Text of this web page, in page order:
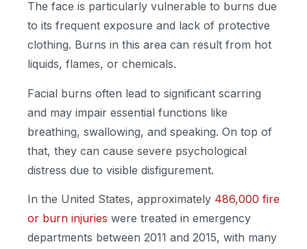
The face is particularly vulnerable to burns due
to its frequent exposure and lack of protective
clothing. Burns in this area can result from hot
liquids, flames, or chemicals.
Facial burns often lead to significant scarring
and may impair essential functions like
breathing, swallowing, and speaking. On top of
that, they can cause severe psychological
distress due to visible disfigurement.
In the United States, approximately 486,000 fire
or burn injuries were treated in emergency
departments between 2011 and 2015, with many